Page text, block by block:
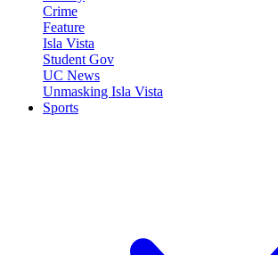
Crime
Feature
Isla Vista
Student Gov
UC News
Unmasking Isla Vista
Sports